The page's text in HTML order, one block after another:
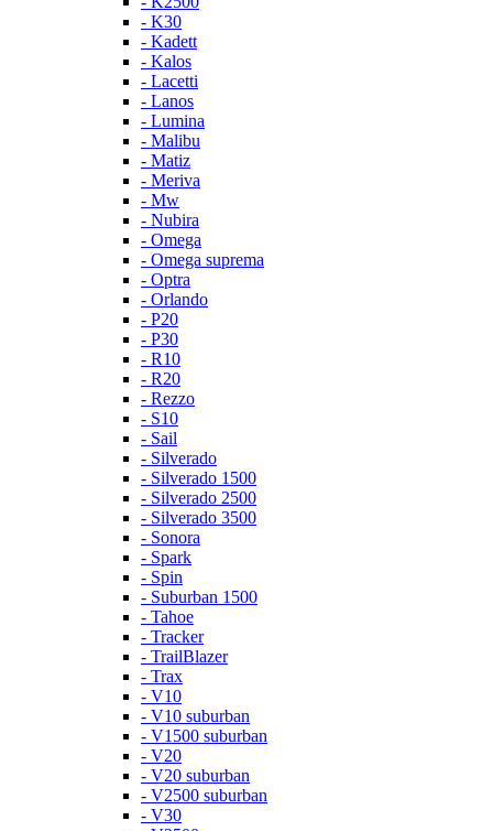
- K30
- Kadett
- Kalos
- Lacetti
- Lanos
- Lumina
- Malibu
- Matiz
- Meriva
- Mw
- Nubira
- Omega
- Omega suprema
- Optra
- Orlando
- P20
- P30
- R10
- R20
- Rezzo
- S10
- Sail
- Silverado
- Silverado 1500
- Silverado 2500
- Silverado 3500
- Sonora
- Spark
- Spin
- Suburban 1500
- Tahoe
- Tracker
- TrailBlazer
- Trax
- V10
- V10 suburban
- V1500 suburban
- V20
- V20 suburban
- V2500 suburban
- V30